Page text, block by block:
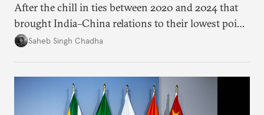
After the chill in ties between 2020 and 2024 that
brought India–China relations to their lowest point
in several decades, the two countries have engaged
approach to China, and they exist in an order of
Saheb Singh Chadha